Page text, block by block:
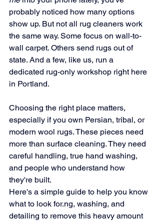
probably noticed how many options
show up. But not all rug cleaners work
the same way. Some focus on wall-to-
wall carpet. Others send rugs out of
state. And a few, like us, run a
dedicated rug-only workshop right here
in Portland.
Choosing the right place matters,
especially if you own Persian, tribal, or
modern wool rugs. These pieces need
more than surface cleaning. They need
careful handling, true hand washing,
and people who understand how
they're built.
Here's a simple guide to help you know
what to look for.ng, washing, and
detailing to remove this heavy amount